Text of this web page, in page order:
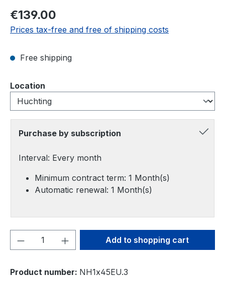
Regular price:
€139.00
Prices tax-free and free of shipping costs
Free shipping
Select
Location
Purchase by subscription
Interval: Every month
Minimum contract term: 1 Month(s)
Automatic renewal: 1 Month(s)
Product Quantity: Enter the desired
Add to shopping cart
Product number: NH1x45EU.3